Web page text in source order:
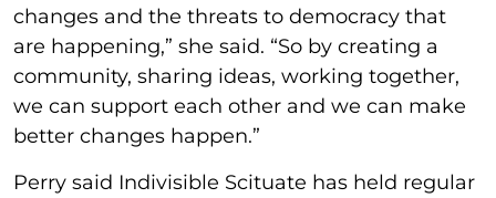
changes and the threats to democracy that
are happening,” she said. “So by creating a
community, sharing ideas, working together,
we can support each other and we can make
better changes happen.”
Perry said Indivisible Scituate has held regular